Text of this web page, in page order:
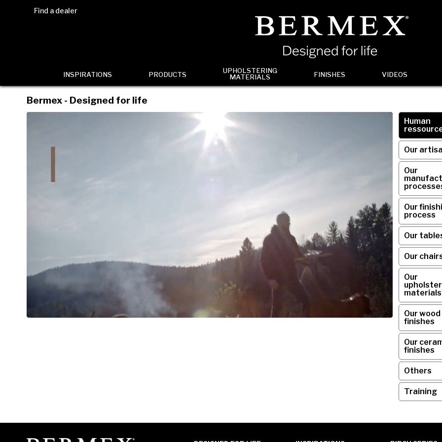
Find a dealer
INSPIRATIONS PRODUCTS
UPHOLSTERING
MATERIALS
FINISHES VIDEOS
Bermex - Designed for life
Human
Our
Our
Our
process
Our
Our
Our
materials
Our wood
finishes
Our
finishes
Others
Training